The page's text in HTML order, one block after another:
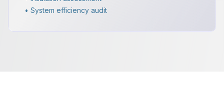
• System efficiency audit